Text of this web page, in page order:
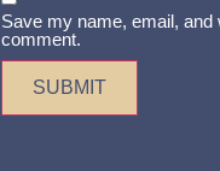
Save my name, email,
comment.